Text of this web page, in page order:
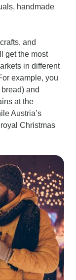
handmade
and
get the most
in different
example, you
and
at the
Austria’s
Christmas